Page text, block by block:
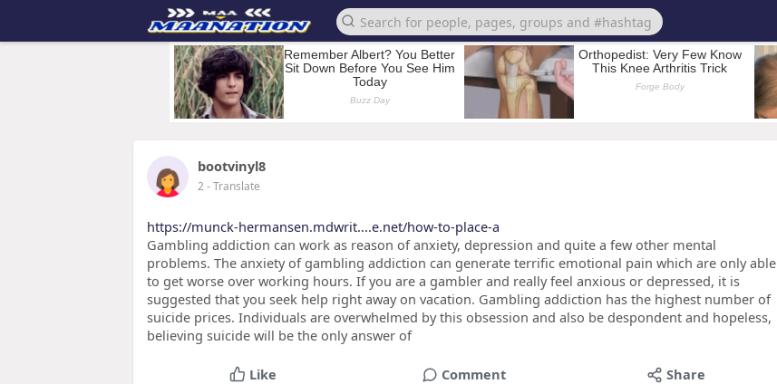
bootvinyl8
2- Translate
https://munck-hermansen.mdwrit....e.net/how-to-place-a
Gambling addiction can work as reason of anxiety, depression and quite a few other mental
problems. The anxiety of gambling addiction can generate terrific emotional pain which are only able
to get worse over working hours. If you are a gambler and really feel anxious or depressed, it is
suggested that you seek help right away on vacation. Gambling addiction has the highest number of
suicide prices. Individuals are overwhelmed by this obsession and also be despondent and hopeless,
believing suicide will be the only answer of
Like Comment Share